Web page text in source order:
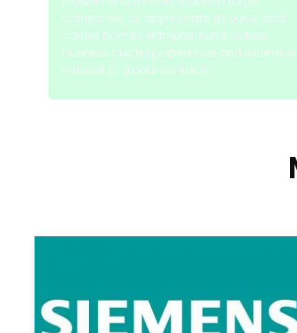
companies, as appropriate. Its value add
comes from its entrepreneurial culture,
business building experience and extensive
network of global contacts.